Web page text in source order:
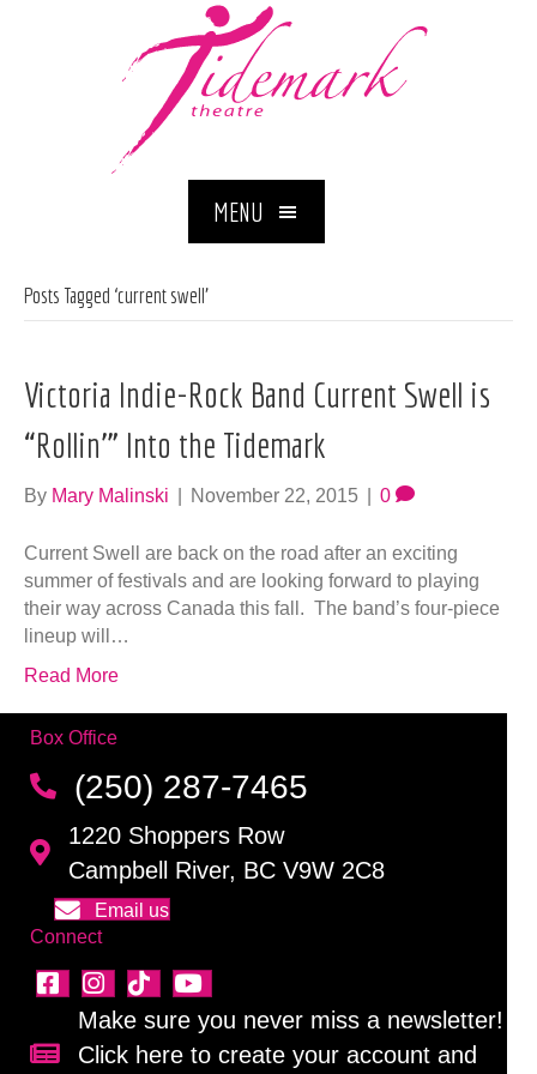
MENU
Posts Tagged ‘current swell’
Victoria Indie-Rock Band Current Swell is
“Rollin’” Into the Tidemark
By Mary Malinski November 22, 2015 0
Current Swell are back on the road after an exciting
summer of festivals and are looking forward to playing
their way across Canada this fall. The band’s four-piece
lineup will…
Read More
Box Office
(250) 287-7465
1220 Shoppers Row
Campbell River, BC V9W 2C8
Email us
Connect
Sign up for our newsletter!
Make sure you never miss a newsletter!
Click here to create your account and